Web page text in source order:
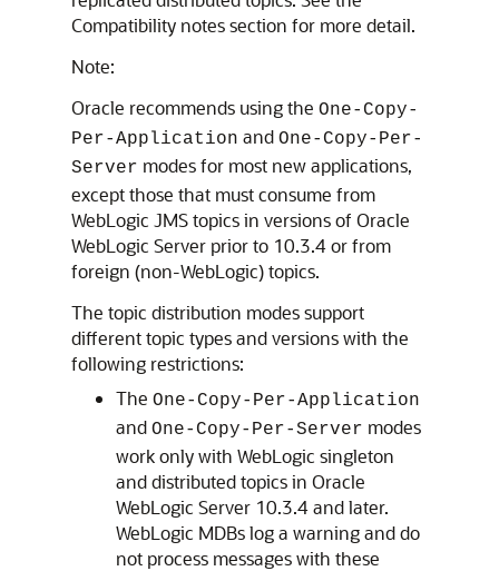
Compatibility notes section for more detail.
Note:
Oracle recommends using the One-Copy-
Per-Application and One-Copy-Per-
Server modes for most new applications,
except those that must consume from
WebLogic JMS topics in versions of Oracle
WebLogic Server prior to 10.3.4 or from
foreign (non-WebLogic) topics.
The topic distribution modes support
different topic types and versions with the
following restrictions:
The One-Copy-Per-Application
and One-Copy-Per-Server modes
work only with WebLogic singleton
and distributed topics in Oracle
WebLogic Server 10.3.4 and later.
WebLogic MDBs log a warning and do
not process messages with these